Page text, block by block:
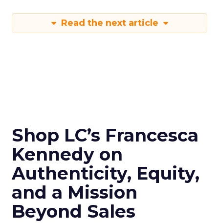
Read the next article
Shop LC’s Francesca
Kennedy on
Authenticity, Equity,
and a Mission
Beyond Sales